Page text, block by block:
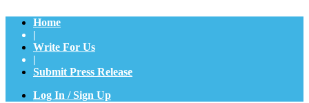
Home
|
Write For Us
|
Submit Press Release
Log In / Sign Up